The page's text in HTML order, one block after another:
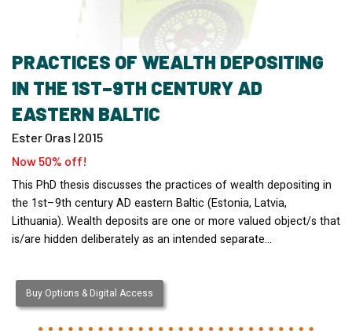
PRACTICES OF WEALTH DEPOSITING
IN THE 1ST–9TH CENTURY AD
EASTERN BALTIC
Ester Oras | 2015
Now 50% off!
This PhD thesis discusses the practices of wealth depositing in
the 1st–9th century AD eastern Baltic (Estonia, Latvia,
Lithuania). Wealth deposits are one or more valued object/s that
is/are hidden deliberately as an intended separate…
Buy Options & Digital Access